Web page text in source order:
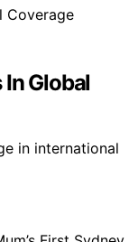
Global
in international